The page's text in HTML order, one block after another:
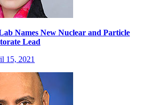
Names New Nuclear and Particle
Lead
15, 2021